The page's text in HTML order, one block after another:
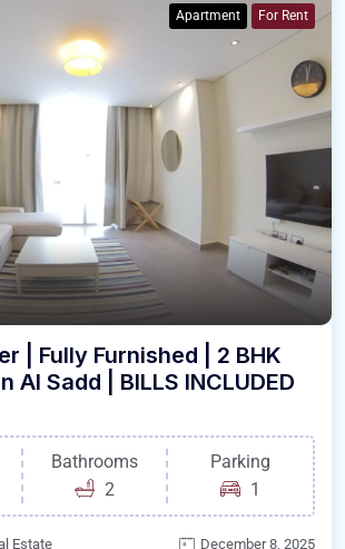
Apartment For Rent
| Fully Furnished | 2 BHK
Al Sadd | BILLS INCLUDED
Bathrooms
2
Parking
1
Estate December 8, 2025